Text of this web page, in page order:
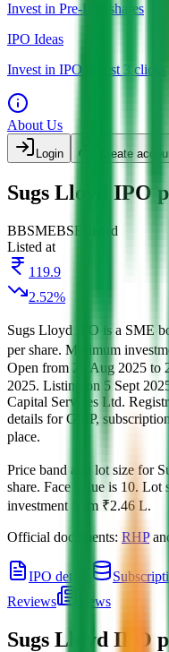
Invest in Pre-IPO shares
IPO Ideas
Invest in IPO in just 3 clicks
About Us
Login Create
Sugs Lloyd IPO
BBSMEBSE
Listed
Listed at
119.9
2.52%
Sugs Lloyd IPO is a SME
per share. Minimum
Open from 29 Aug 2025 to
2025. Listing on 5 Sept
Capital Services Ltd.
details for GMP,
place.
Price band and lot size for
share. Face value is 10. Lot
investment from ₹2.46 L.
Official documents: RHPand
IPO details
Reviews
News
Sugs Lloyd IPO